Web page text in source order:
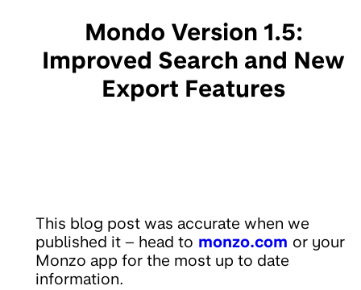
Mondo Version 1.5:
Improved Search and New
Export Features
This blog post was accurate when we
published it – head to monzo.com or your
Monzo app for the most up to date
information.